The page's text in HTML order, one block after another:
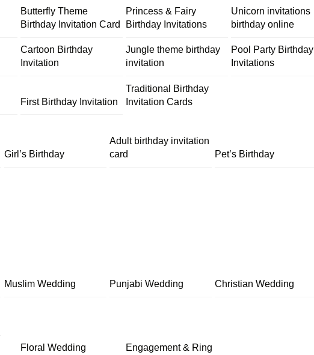
Butterfly Theme
Birthday Invitation Card
Princess & Fairy
Birthday Invitations
Unicorn invitations
birthday online
Cartoon Birthday
Invitation
Jungle theme birthday
invitation
Pool Party Birthday
Invitations
First Birthday Invitation
Traditional Birthday
Invitation Cards
Girl’s Birthday
Adult birthday invitation
card
Pet’s Birthday
Muslim Wedding Punjabi Wedding Christian Wedding
Floral Wedding
Engagement & Ring